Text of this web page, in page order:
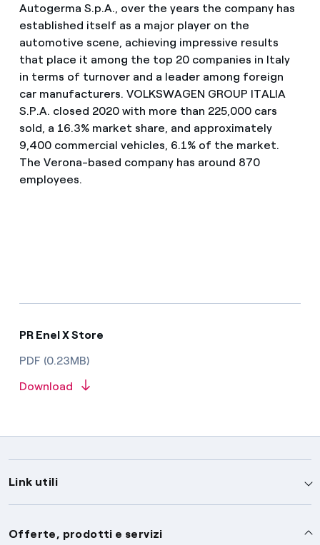
Autogerma S.p.A., over the years the company has
established itself as a major player on the
automotive scene, achieving impressive results
that place it among the top 20 companies in Italy
in terms of turnover and a leader among foreign
car manufacturers. VOLKSWAGEN GROUP ITALIA
S.P.A. closed 2020 with more than 225,000 cars
sold, a 16.3% market share, and approximately
9,400 commercial vehicles, 6.1% of the market.
The Verona-based company has around 870
employees.
PR Enel X Store
PDF (0.23MB)
Download
Link utili
Assistenza
Offerte, prodotti e servizi